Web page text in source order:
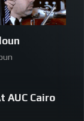
AUC Cairo